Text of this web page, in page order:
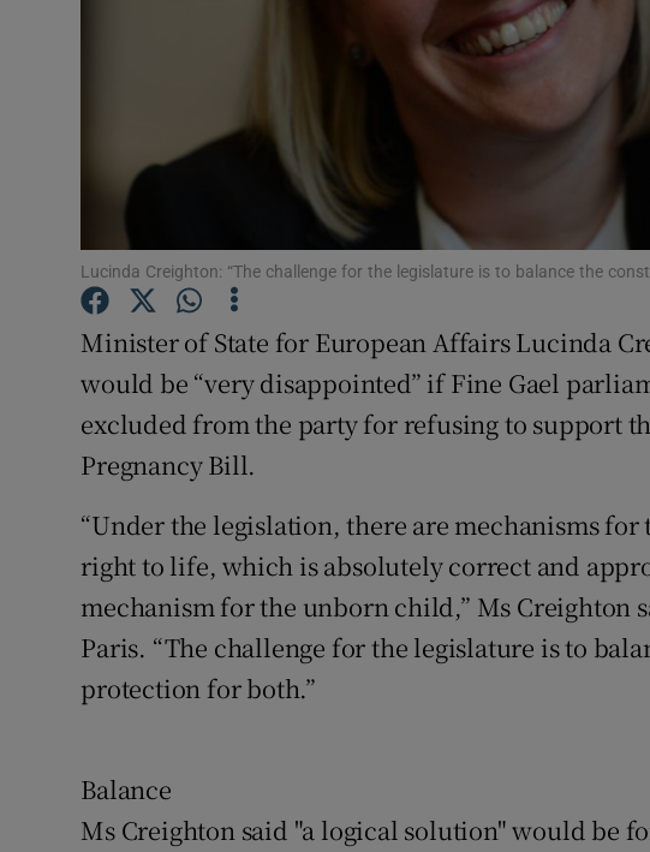
Student Hub
Opens
Subscriber Rewards
Weather Forecast
Lucinda Creighton: “The challenge for the legislature is to balance the
Minister of State for European Affairs Lucinda
would be “very disappointed” if Fine Gael
excluded from the party for refusing to support
Pregnancy Bill.
“Under the legislation, there are mechanisms
right to life, which is absolutely correct and
mechanism for the unborn child,” Ms Creighton
Paris. “The challenge for the legislature is to
protection for both.”
Balance
Ms Creighton said "a logical solution" would be